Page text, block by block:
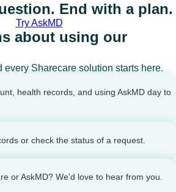
End with a plan.
Try AskMD
about using our
every Sharecare solution starts here.
health records, and using AskMD day to
or check the status of a request.
or AskMD? We’d love to hear from you.